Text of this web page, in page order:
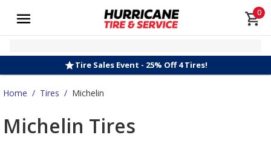
0
Tire Sales Event - 25% Off 4 Tires!
Home / Tires / Michelin
Michelin Tires